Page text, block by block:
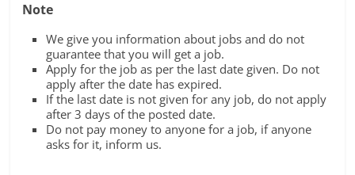
Note
We give you information about jobs and do not
guarantee that you will get a job.
Apply for the job as per the last date given. Do not
apply after the date has expired.
If the last date is not given for any job, do not apply
after 3 days of the posted date.
Do not pay money to anyone for a job, if anyone
asks for it, inform us.